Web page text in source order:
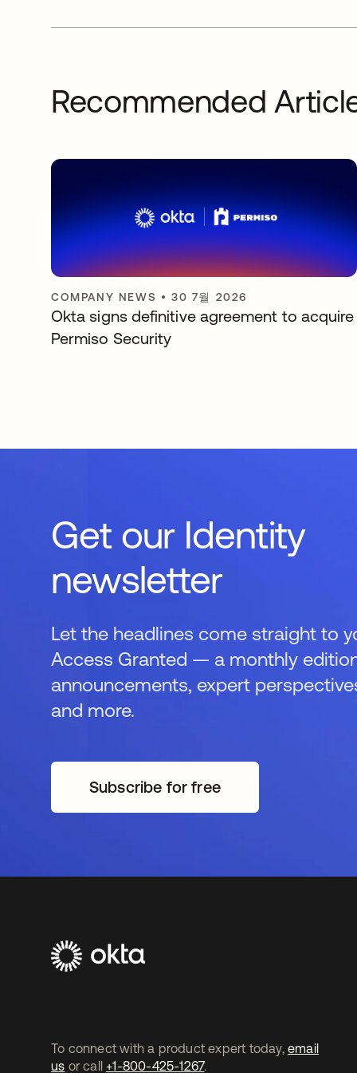
Recommended
COMPANY NEWS •30 7월 2026
Okta signs definitive agreement to acquire
Permiso Security
Get our Identity
newsletter
Let the headlines come straight to
Access Granted — a monthly
announcements, expert
and more.
Subscribe for free
새 탭에서 열림
To connect with a product expert today, email
us or call +1-800-425-1267.